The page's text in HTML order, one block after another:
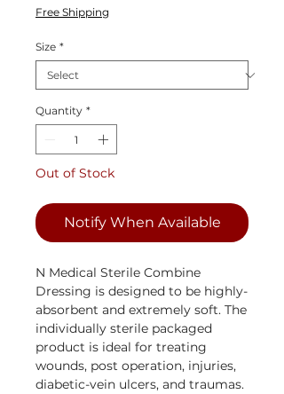
Free Shipping
Size *
Quantity *
Out of Stock
Notify When Available
N Medical Sterile Combine
Dressing is designed to be highly-
absorbent and extremely soft. The
individually sterile packaged
product is ideal for treating
wounds, post operation, injuries,
diabetic-vein ulcers, and traumas.